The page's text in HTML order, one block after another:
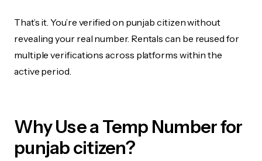
That’s it. You’re verified on punjab citizen without
revealing your real number. Rentals can be reused for
multiple verifications across platforms within the
active period.
Why Use a Temp Number for
punjab citizen?